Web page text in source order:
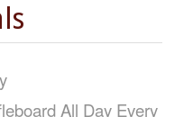
All Day Every